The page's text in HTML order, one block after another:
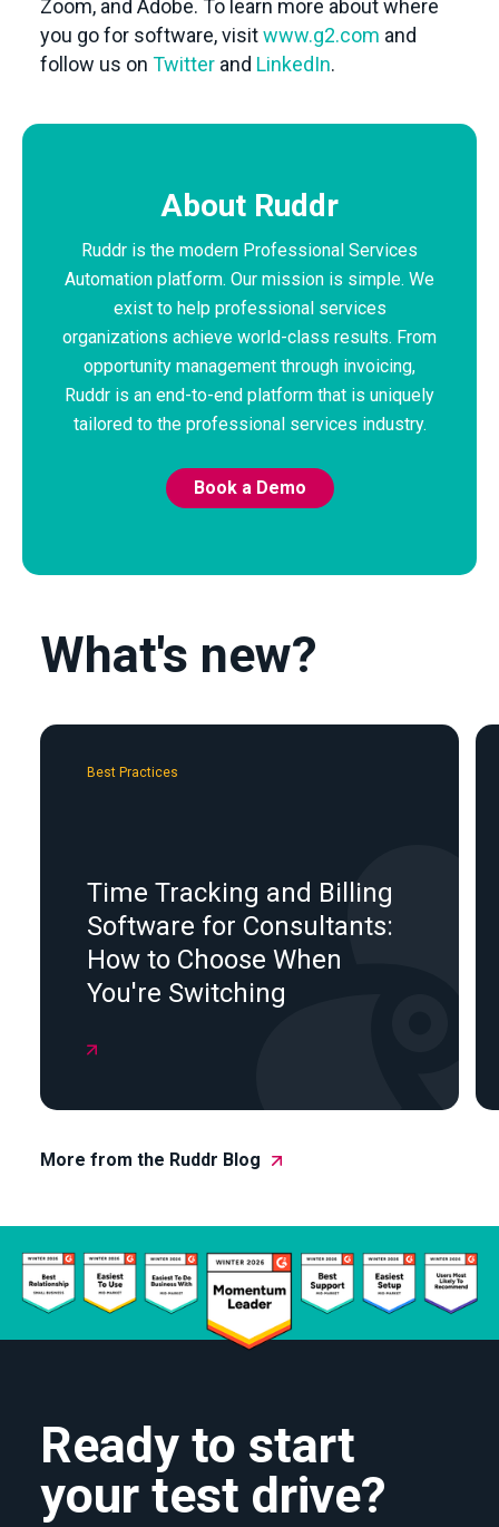
Zoom, and Adobe. To learn more about where
you go for software, visitwww.g2.com and
follow us on Twitter and LinkedIn.
About Ruddr
Ruddr is the modern Professional Services
Automation platform. Our mission is simple. We
exist to help professional services
organizations achieve world-class results. From
opportunity management through invoicing,
Ruddr is an end-to-end platform that is uniquely
tailored to the professional services industry.
Book a Demo
What's new?
Best Practices
Time Tracking and Billing
Software for Consultants:
How to Choose When
You're Switching

More from the Ruddr Blog
Ready to start
your test drive?